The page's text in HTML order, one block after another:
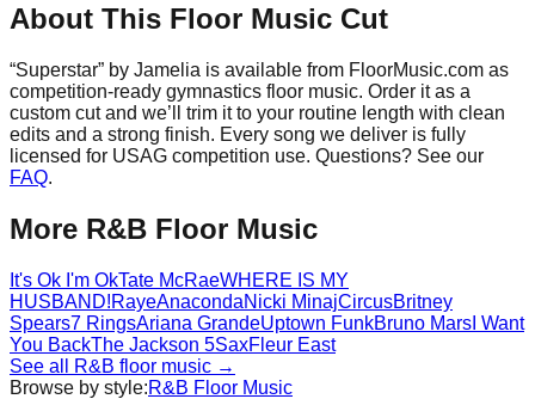
About This Floor Music Cut
“Superstar” by Jamelia is available from FloorMusic.com as
competition-ready gymnastics floor music. Order it as a
custom cut and we’ll trim it to your routine length with clean
edits and a strong finish. Every song we deliver is fully
licensed for USAG competition use. Questions? See our
FAQ.
More R&B Floor Music
It's Ok I'm OkTate McRaeWHERE IS MY
HUSBAND!RayeAnacondaNicki MinajCircusBritney
Spears7 RingsAriana GrandeUptown FunkBruno Mars I Want
You BackThe Jackson 5SaxFleur East
See all
R&B floor music →
Browse by style:R&B Floor Music